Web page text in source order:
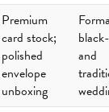
Premium
card stock;
polished
envelope
unboxing
and